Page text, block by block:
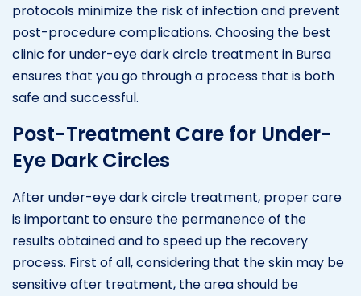
protocols minimize the risk of infection and prevent
post-procedure complications. Choosing the best
clinic for under-eye dark circle treatment in Bursa
ensures that you go through a process that is both
safe and successful.
Post-Treatment Care for Under-
Eye Dark Circles
After under-eye dark circle treatment, proper care
is important to ensure the permanence of the
results obtained and to speed up the recovery
process. First of all, considering that the skin may be
sensitive after treatment, the area should be